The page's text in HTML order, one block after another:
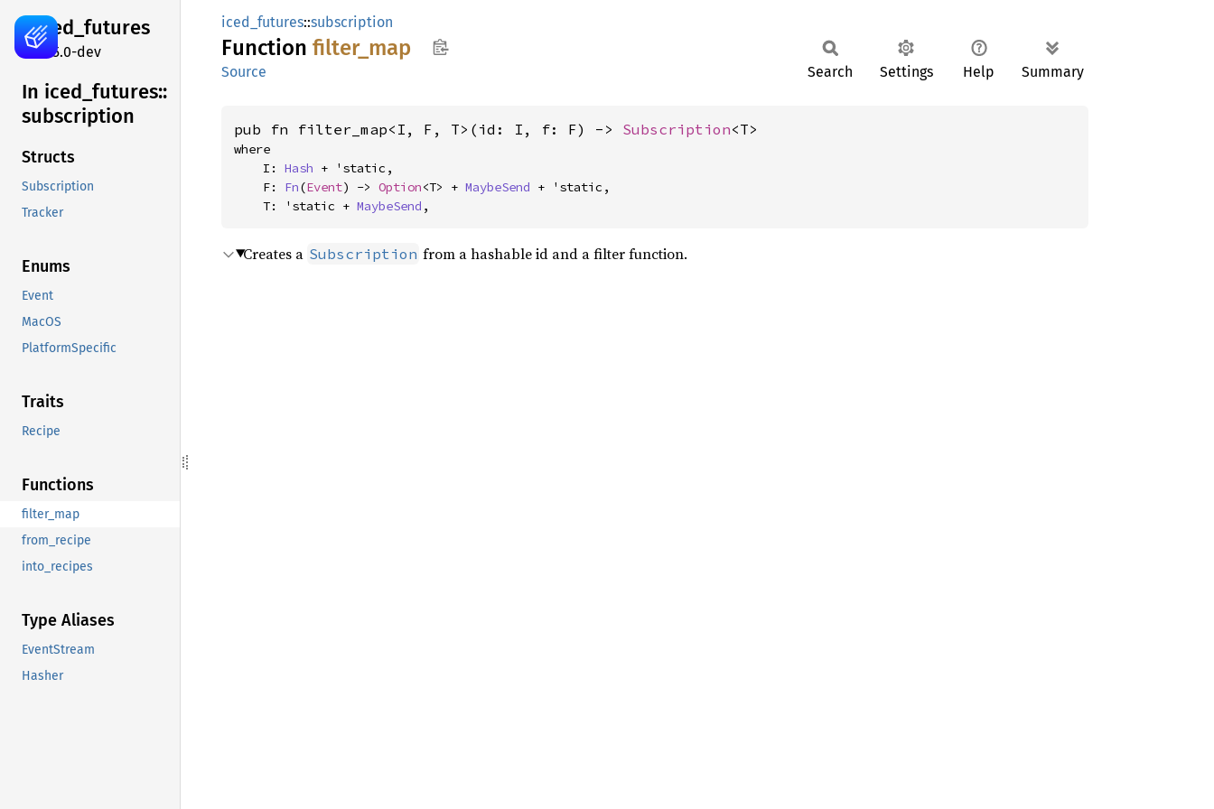
iced_futures
0.15.0-dev
In iced_ futures::
subscription
Structs
Subscription
Tracker
Enums
Event
MacOS
PlatformSpecific
Traits
Recipe
Functions
filter_map
from_recipe
into_recipes
Type Aliases
EventStream
Hasher
iced_futures::subscription
Function filter_ map
Source Search Settings Help Summary
pub fn filter_map<I, F, T>(id: I, f: F) -> Subscription<T>
where
    I:
Hash + 'static,
    F:
Fn(Event) -> Option<T> + MaybeSend + 'static,
    T: 'static +
MaybeSend ,
Creates a Subscription from a hashable id and a filter function.